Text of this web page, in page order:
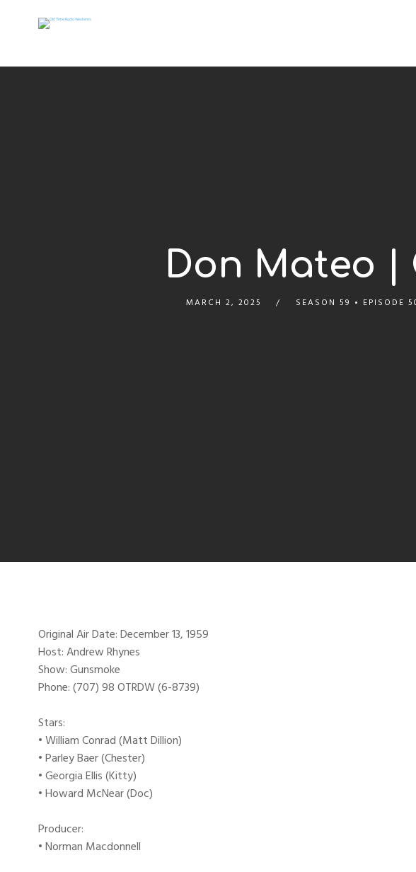
Don Mateo |
MARCH 2, 2025 SEASON 59 EPISODE
Original Air Date: December 13, 1959
Host: Andrew Rhynes
Show: Gunsmoke
Phone: (707) 98 OTRDW (6-8739)
Stars:
• William Conrad (Matt Dillion)
• Parley Baer (Chester)
• Georgia Ellis (Kitty)
• Howard McNear (Doc)
Producer:
• Norman Macdonnell